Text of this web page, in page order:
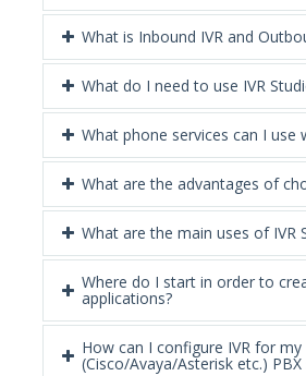
What is Inbound IVR and
What do I need to use IVR
What phone services can I use
What are the advantages of
What are the main uses of IVR
Where do I start in order to
applications?
How can I configure IVR for my
(Cisco/Avaya/Asterisk etc.)